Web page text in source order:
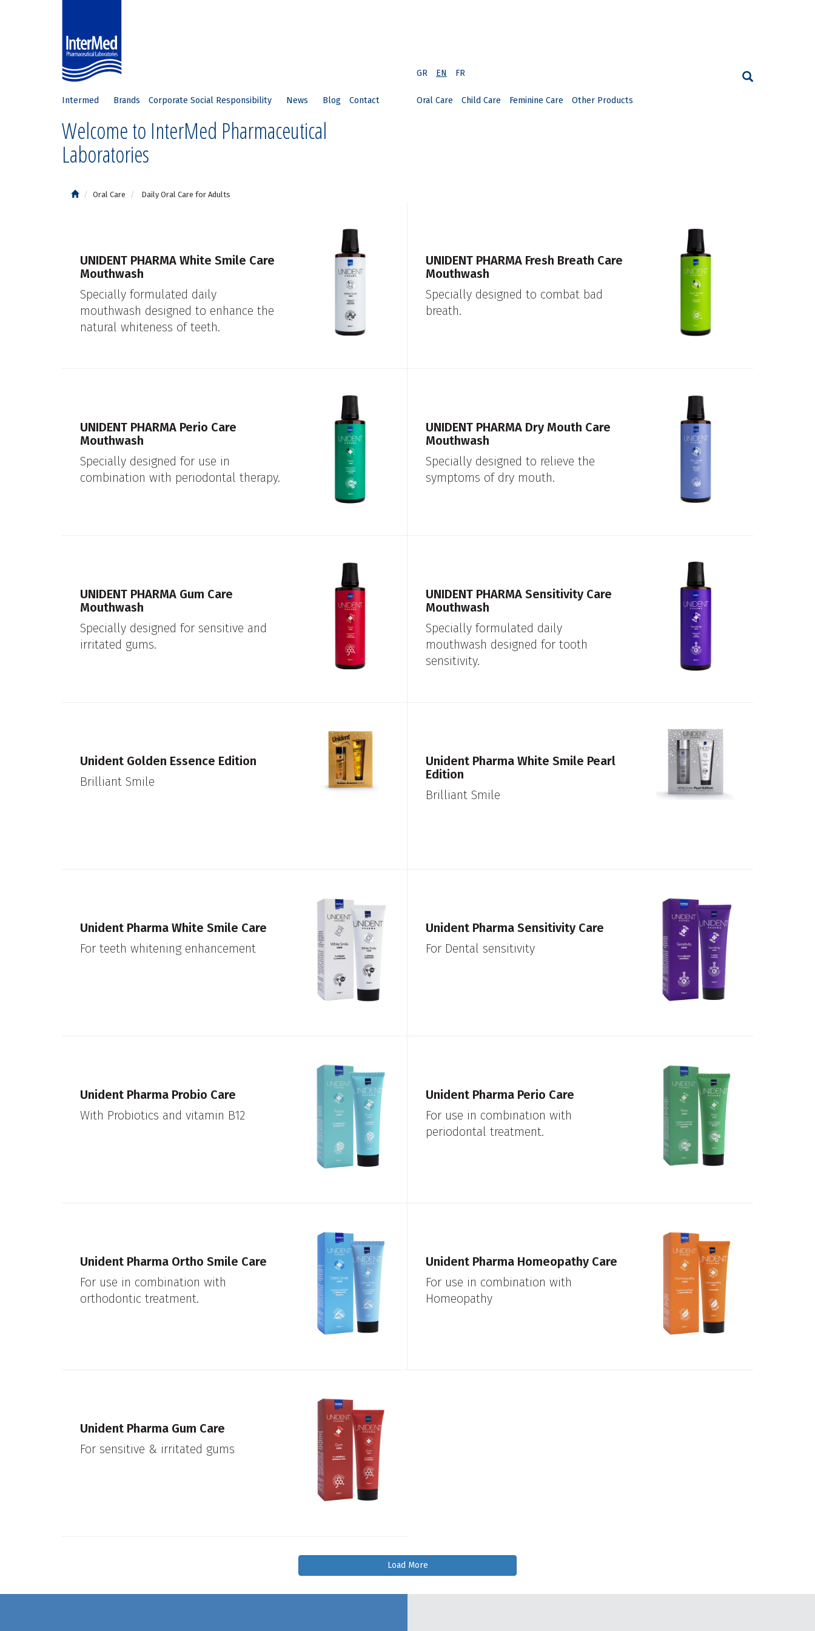
GR EN FR
Intermed Brands Corporate Social Responsibility News Blog Contact
Welcome to InterMed Pharmaceutical
Laboratories
Oral Care Child Care Feminine Care Other Products
Oral Care Daily Oral Care for Adults
UNIDENT PHARMA White Smile Care
Mouthwash
Specially formulated daily
mouthwash designed to enhance the
natural whiteness of teeth.
UNIDENT PHARMA Fresh Breath Care
Mouthwash
Specially designed to combat bad
breath.
UNIDENT PHARMA Perio Care
Mouthwash
Specially designed for use in
combination with periodontal therapy.
UNIDENT PHARMA Dry Mouth Care
Mouthwash
Specially designed to relieve the
symptoms of dry mouth.
UNIDENT PHARMA Gum Care
Mouthwash
Specially designed for sensitive and
irritated gums.
UNIDENT PHARMA Sensitivity Care
Mouthwash
Specially formulated daily
mouthwash designed for tooth
sensitivity.
Unident Golden Essence Edition
Brilliant Smile
Unident Pharma White Smile Pearl
Edition
Brilliant Smile
Unident Pharma White Smile Care
For teeth whitening enhancement
Unident Pharma Sensitivity Care
For Dental sensitivity
Unident Pharma Probio Care
With Probiotics and vitamin B12
Unident Pharma Perio Care
For use in combination with
periodontal treatment.
Unident Pharma Ortho Smile Care
For use in combination with
orthodontic treatment.
Unident Pharma Homeopathy Care
For use in combination with
Homeopathy
Unident Pharma Gum Care
For sensitive & irritated gums
Load More